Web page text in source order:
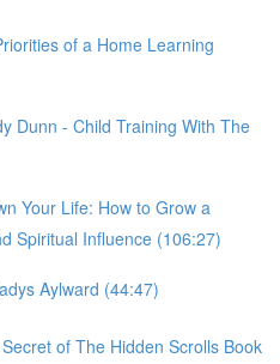
of a Home Learning
Dunn - Child Training With The
Your Life: How to Grow a
Spiritual Influence (106:27)
Aylward (44:47)
of The Hidden Scrolls Book